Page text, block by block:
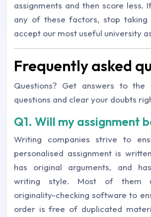
assignments and then score less.
any of these factors, stop taking
accept our most useful university
Frequently asked
Questions? Get answers to the
questions and clear your doubts
Q1. Will my assignment
Writing companies strive to
personalised assignment is
has original arguments, and
writing style. Most of them
originality-checking software to
order is free of duplicated